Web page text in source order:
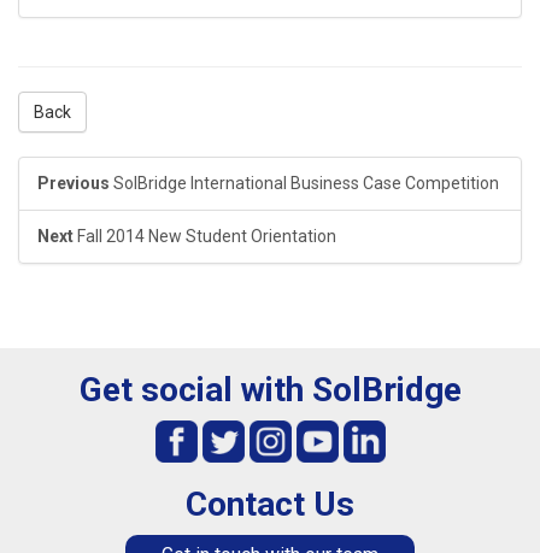
Back
Previous SolBridge International Business Case Competition
Next Fall 2014 New Student Orientation
Get social with SolBridge
Contact Us